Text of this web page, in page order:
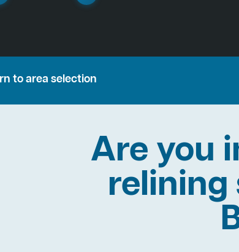
to area selection
Are you
relining